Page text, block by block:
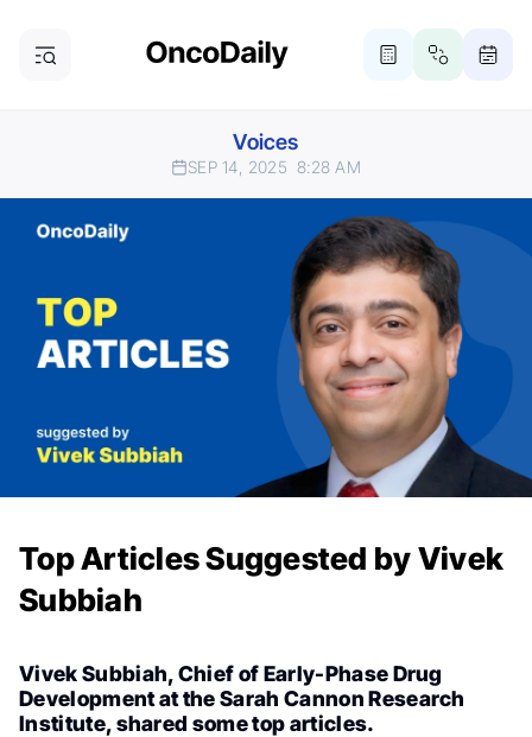
Voices
SEP 14, 2025 8:28 AM
Top Articles Suggested by Vivek
Subbiah
Vivek Subbiah, Chief of Early-Phase Drug
Development at the Sarah Cannon Research
Institute, shared some top articles.